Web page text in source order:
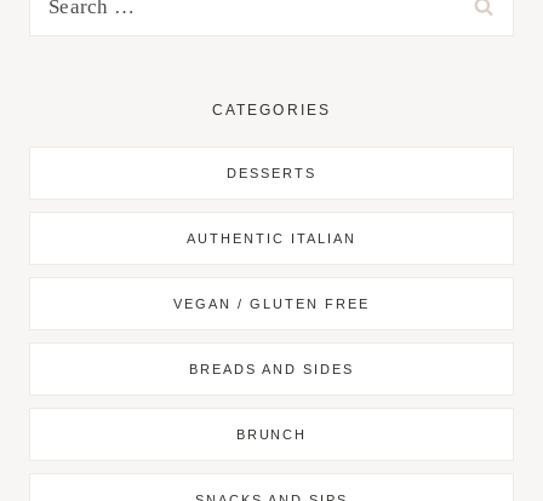
CATEGORIES
DESSERTS
AUTHENTIC ITALIAN
VEGAN / GLUTEN FREE
BREADS AND SIDES
BRUNCH